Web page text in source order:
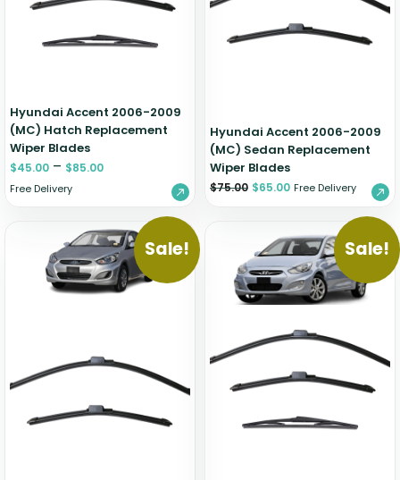
Hyundai Accent 2006-2009
(MC) Hatch Replacement
Wiper Blades
$45.00 – $85.00
Free Delivery
Hyundai Accent 2006-2009
(MC) Sedan Replacement
Wiper Blades
$75.00 $65.00 Free Delivery
Sale! Sale!